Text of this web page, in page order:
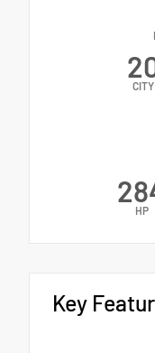
CITY
HP
Key